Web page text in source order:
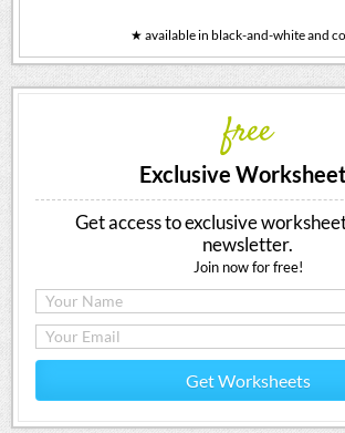
★ available in black-and-white and
free
Exclusive
Get access to exclusive
newsletter.
Join now for free!
Get Worksheets